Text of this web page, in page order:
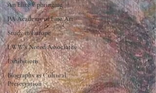
An Elite Upbringing
PA Academy of Fine Art
Study in Europe
LWW's Noted Associates
Exhibitions
Biography as Cultural
Preservation